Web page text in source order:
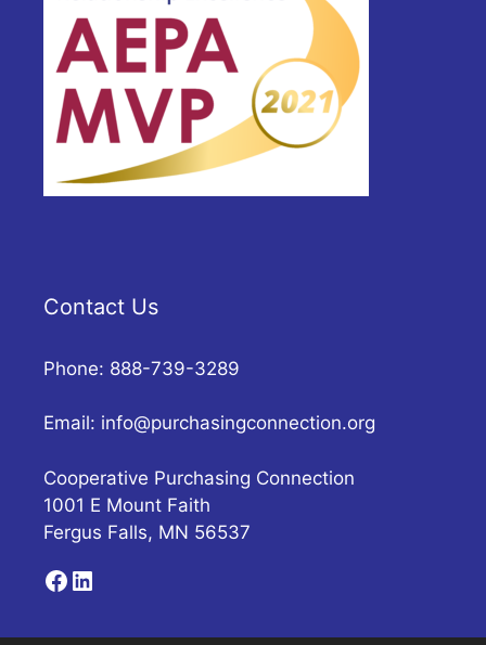
Contact Us
Phone: 888-739-3289
Email: info@purchasingconnection.org
Cooperative Purchasing Connection
1001 E Mount Faith
Fergus Falls, MN 56537
Facebook
LinkedIn